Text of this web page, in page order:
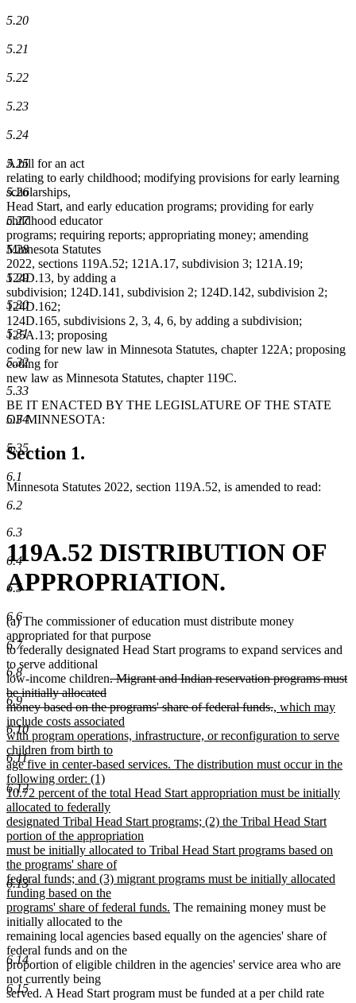
5.20
5.21
5.22
5.23
5.24
5.25
5.26
5.27
5.28
5.29
5.30
5.31
5.32
5.33
5.34
5.35
6.1
6.2
6.3
6.4
6.5
6.6
6.7
6.8
6.9
6.10
6.11
6.12
6.13
6.14
6.15
A bill for an act
relating to early childhood; modifying provisions for early learning
scholarships,
Head Start, and early education programs; providing for early
childhood educator
programs; requiring reports; appropriating money; amending
Minnesota Statutes
2022, sections 119A.52; 121A.17, subdivision 3; 121A.19;
124D.13, by adding a
subdivision; 124D.141, subdivision 2; 124D.142, subdivision 2;
124D.162;
124D.165, subdivisions 2, 3, 4, 6, by adding a subdivision;
125A.13; proposing
coding for new law in Minnesota Statutes, chapter 122A; proposing
coding for
new law as Minnesota Statutes, chapter 119C.
BE IT ENACTED BY THE LEGISLATURE OF THE STATE
OF MINNESOTA:
Section 1.
Minnesota Statutes 2022, section 119A.52, is amended to read:
119A.52 DISTRIBUTION OF
APPROPRIATION.
(a) The commissioner of education must distribute money
appropriated for that purpose
to federally designated Head Start programs to expand services and
to serve additional
low-income childrendeleted
begin
. Migrant and Indian reservation programs must
be initially allocated
money based on the programs' share of federal funds.deleted
end
new
begin
, which may
include costs associated
with program operations, infrastructure, or reconfiguration to serve
children from birth to
age five in center-based services. The distribution must occur in the
following order: (1)
10.72 percent of the total Head Start appropriation must be initially
allocated to federally
designated Tribal Head Start programs; (2) the Tribal Head Start
portion of the appropriation
must be initially allocated to Tribal Head Start programs based on
the programs' share of
federal funds; and (3) migrant programs must be initially allocated
funding based on the
programs' share of federal funds. new
end
The remaining money must be
initially allocated to the
remaining local agencies based equally on the agencies' share of
federal funds and on the
proportion of eligible children in the agencies' service area who are
not currently being
served. A Head Start program must be funded at a per child rate